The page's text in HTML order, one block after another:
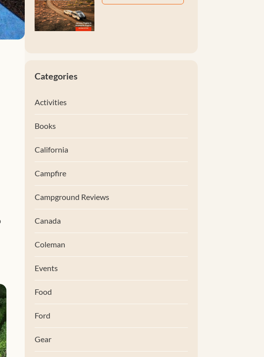
Categories
Activities
Books
California
Campfire
Campground Reviews
Canada
Coleman
Events
Food
Ford
Gear